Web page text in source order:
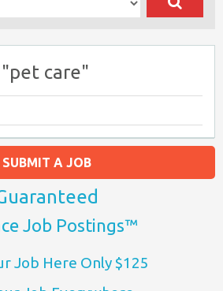
care"
SUBMIT A JOB
Job Postings™
Job Here Only $125